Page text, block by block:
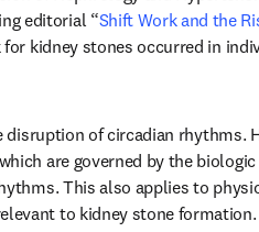
editorial “Shift Work and the
kidney stones occurred in
of circadian rhythms.
are governed by the
This also applies to
to kidney stone